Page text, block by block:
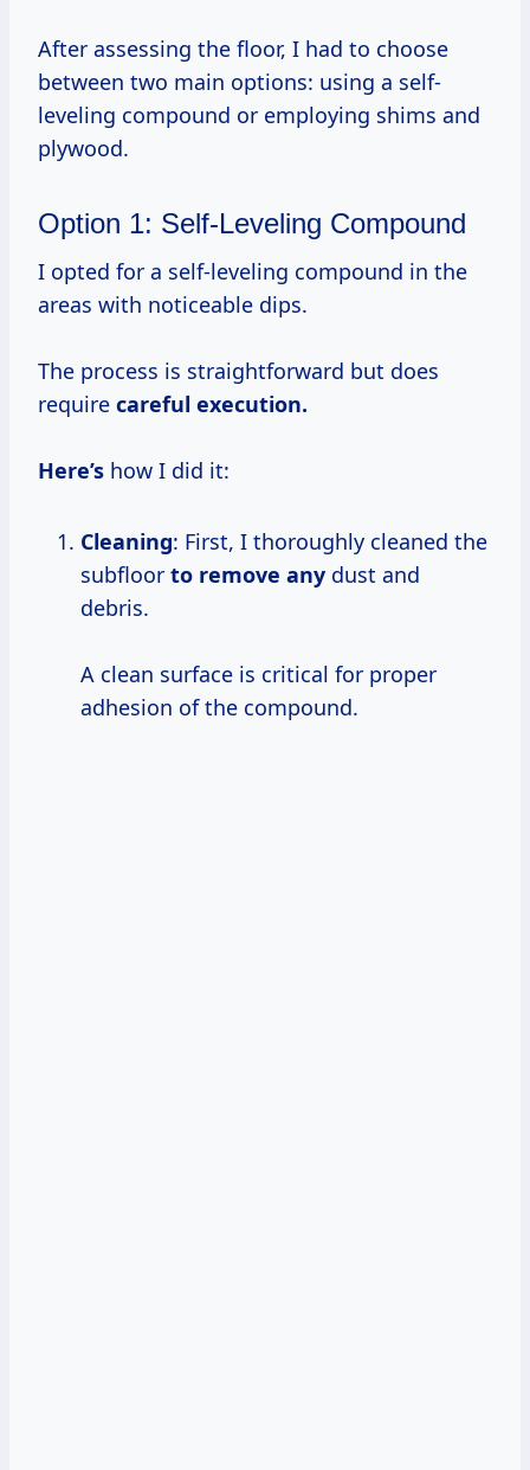
After assessing the floor, I had to choose
between two main options: using a self-
leveling compound or employing shims and
plywood.
Option 1: Self-Leveling Compound
I opted for a self-leveling compound in the
areas with noticeable dips.
The process is straightforward but does
require careful execution.
Here’s how I did it:
Cleaning: First, I thoroughly cleaned the
subfloor to remove any dust and
debris.
A clean surface is critical for proper
adhesion of the compound.